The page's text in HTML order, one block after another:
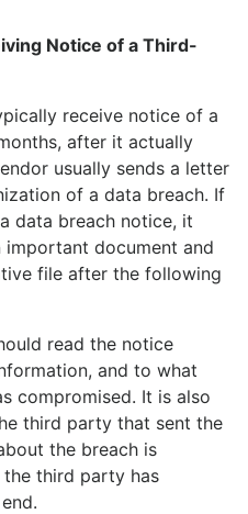
Notice of a Third-
receive notice of a
after it actually
usually sends a letter
of a data breach. If
data breach notice, it
important document and
file after the following
read the notice
and to what
compromised. It is also
third party that sent the
the breach is
the third party has